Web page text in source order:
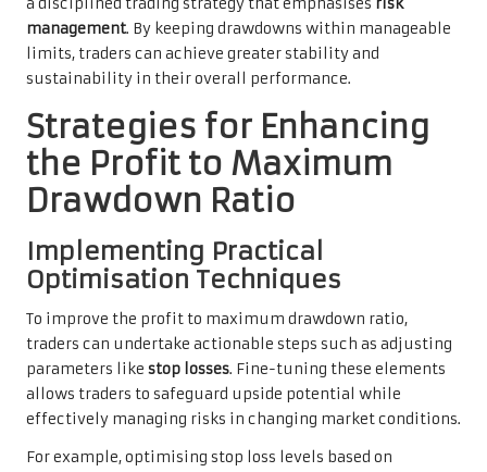
a disciplined trading strategy that emphasises risk
management. By keeping drawdowns within manageable
limits, traders can achieve greater stability and
sustainability in their overall performance.
Strategies for Enhancing
the Profit to Maximum
Drawdown Ratio
Implementing Practical
Optimisation Techniques
To improve the profit to maximum drawdown ratio,
traders can undertake actionable steps such as adjusting
parameters like stop losses. Fine-tuning these elements
allows traders to safeguard upside potential while
effectively managing risks in changing market conditions.
For example, optimising stop loss levels based on